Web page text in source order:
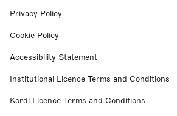
Privacy Policy
Cookie Policy
Accessibility Statement
Institutional Licence Terms and Conditions
Kordl Licence Terms and Conditions